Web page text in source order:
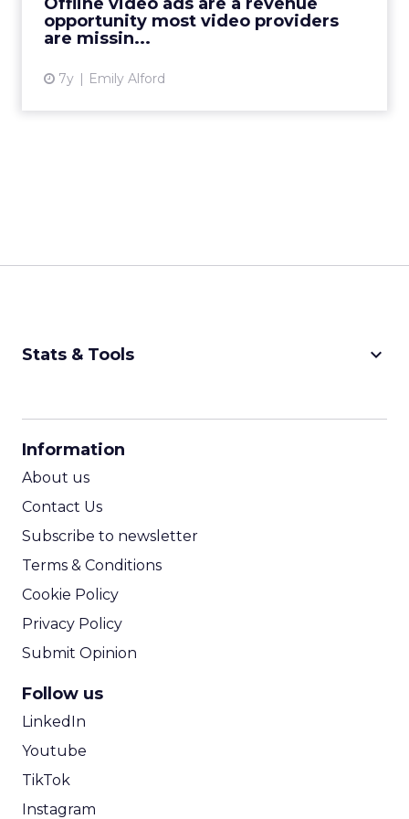
opportunity most video providers
are missin...
7y Emily Alford
content containing ad...
Stats & Tools keyboard_arrow_down
Information
About us
Contact Us
Subscribe to newsletter
Terms & Conditions
Cookie Policy
Privacy Policy
Submit Opinion
Follow us
LinkedIn
Youtube
TikTok
Instagram